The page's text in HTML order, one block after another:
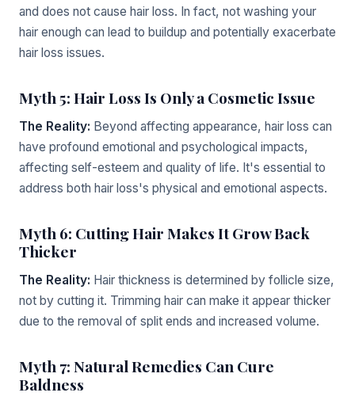
and does not cause hair loss. In fact, not washing your
hair enough can lead to buildup and potentially exacerbate
hair loss issues.
Myth 5: Hair Loss Is Only a Cosmetic Issue
The Reality: Beyond affecting appearance, hair loss can
have profound emotional and psychological impacts,
affecting self-esteem and quality of life. It's essential to
address both hair loss's physical and emotional aspects.
Myth 6: Cutting Hair Makes It Grow Back
Thicker
The Reality: Hair thickness is determined by follicle size,
not by cutting it. Trimming hair can make it appear thicker
due to the removal of split ends and increased volume.
Myth 7: Natural Remedies Can Cure
Baldness